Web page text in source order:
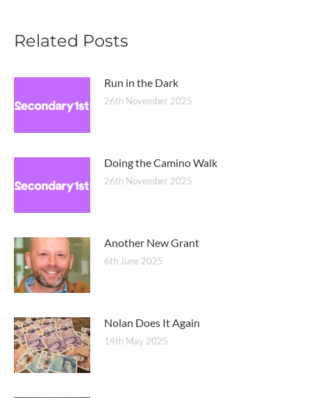
Related Posts
Run in the Dark
26th November 2025
Doing the Camino Walk
26th November 2025
Another New Grant
6th June 2025
Nolan Does It Again
14th May 2025